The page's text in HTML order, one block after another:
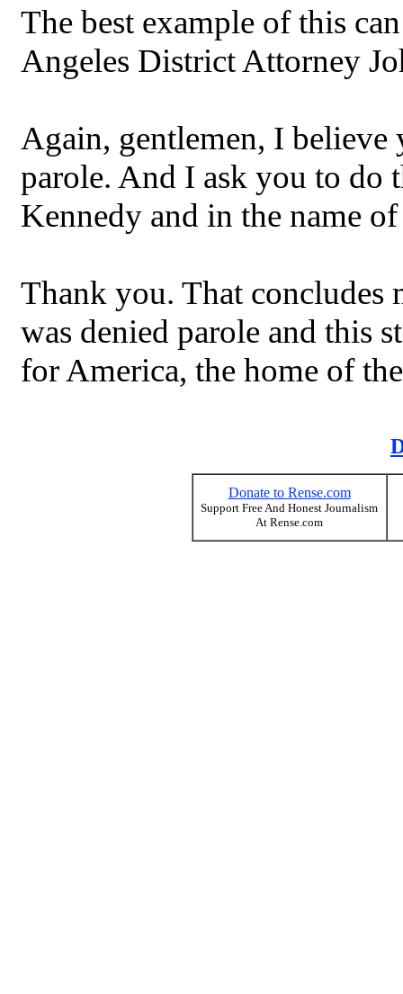
The best example of this
Angeles District Attorney
Again, gentlemen, I believe
parole. And I ask you to do
Kennedy and in the name
Thank you. That concludes
was denied parole and this
for America, the home of
Donate to Rense.com
Support Free And Honest Journalism
At Rense.com